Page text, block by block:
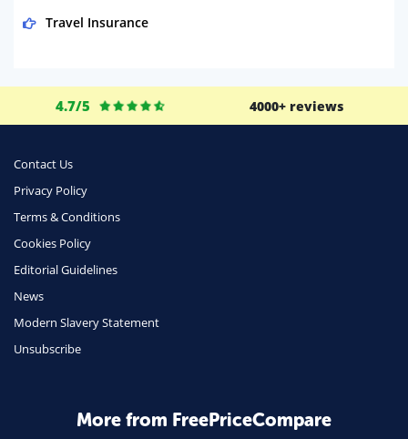
Travel Insurance
Life Insurance
Business
Phone & Internet
Health Insurance
Insurance
Travel
Daily Deals
Home Energy
4.7/5 4000+ reviews
Contact Us
Privacy Policy
Terms & Conditions
Cookies Policy
Editorial Guidelines
News
Modern Slavery Statement
Unsubscribe
More from FreePriceCompare